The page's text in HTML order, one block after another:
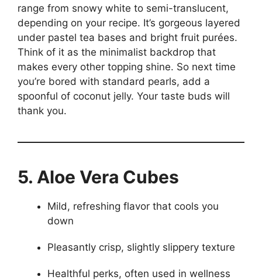
range from snowy white to semi-translucent,
depending on your recipe. It’s gorgeous layered
under pastel tea bases and bright fruit purées.
Think of it as the minimalist backdrop that
makes every other topping shine. So next time
you’re bored with standard pearls, add a
spoonful of coconut jelly. Your taste buds will
thank you.
5. Aloe Vera Cubes
Mild, refreshing flavor that cools you
down
Pleasantly crisp, slightly slippery texture
Healthful perks, often used in wellness